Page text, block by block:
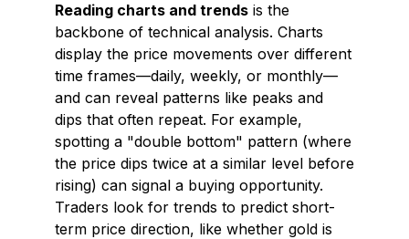
Reading charts and trends is the
backbone of technical analysis. Charts
display the price movements over different
time frames—daily, weekly, or monthly—
and can reveal patterns like peaks and
dips that often repeat. For example,
spotting a "double bottom" pattern (where
the price dips twice at a similar level before
rising) can signal a buying opportunity.
Traders look for trends to predict short-
term price direction, like whether gold is